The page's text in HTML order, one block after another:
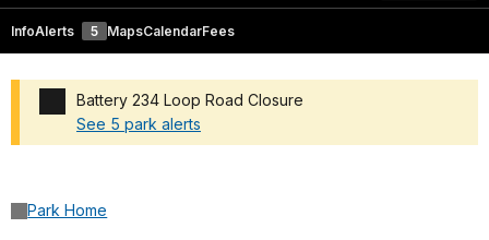
InfoAlerts 5 MapsCalendarFees
Battery 234 Loop Road Closure
See 5 park alerts
Park Home